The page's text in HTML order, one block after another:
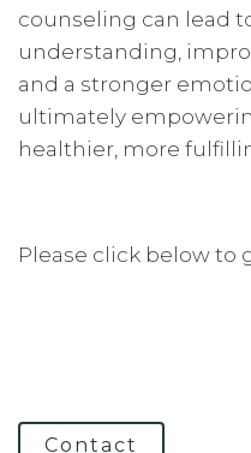
counseling can lead
understanding,
and a stronger
ultimately
healthier, more
Please click below to
Contact